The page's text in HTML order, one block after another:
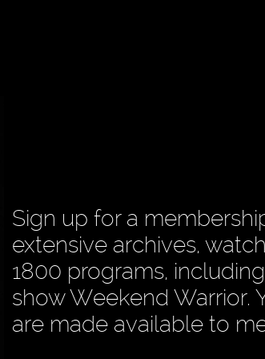
Sign up for a
extensive archives,
1800 programs,
show Weekend Warrior.
are made available to